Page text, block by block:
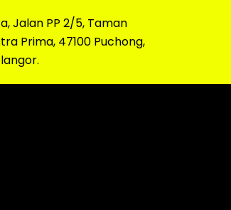
Jalan PP 2/5, Taman
Prima, 47100 Puchong,